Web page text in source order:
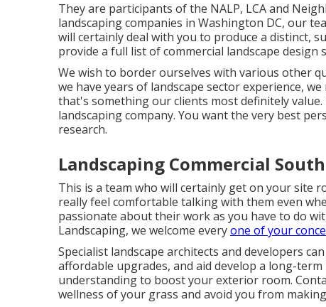
They are participants of the NALP, LCA and
landscaping companies in Washington DC, our
will certainly deal with you to produce a distinct,
provide a full list ofcommercial landscape design
We wish to border ourselves with various other
we have years of landscape sector experience,
that's something our clients most definitely
landscaping company. You want the very best
research.
Landscaping Commercial
This is a team who will certainly get on your site
really feel comfortable talking with them even
passionate about their work as you have to do
Landscaping, we welcome everyone of your
Specialist landscape architects and developers
affordable upgrades, and aid develop a long-
understanding to boost your exterior room.
wellness of your grass and avoid you from